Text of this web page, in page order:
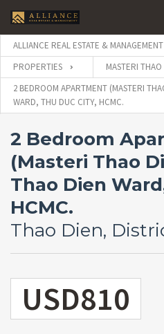
ALLIANCE REAL ESTATE &
PROPERTIES
MASTERI THAO
2 BEDROOM APARTMENT (MASTERI
WARD, THU DUC CITY, HCMC.
2 Bedroom
(Masteri Thao
Thao Dien
HCMC.
Thao Dien,
USD810